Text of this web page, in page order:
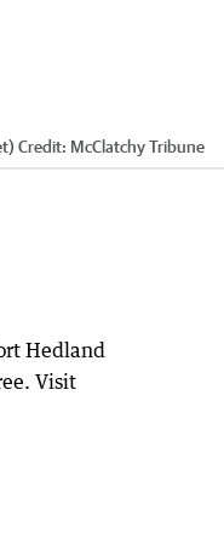
Credit: McClatchy Tribune
Hedland
Visit